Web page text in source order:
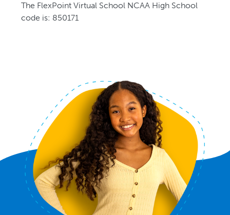
The FlexPoint Virtual School NCAA High School
code is: 850171